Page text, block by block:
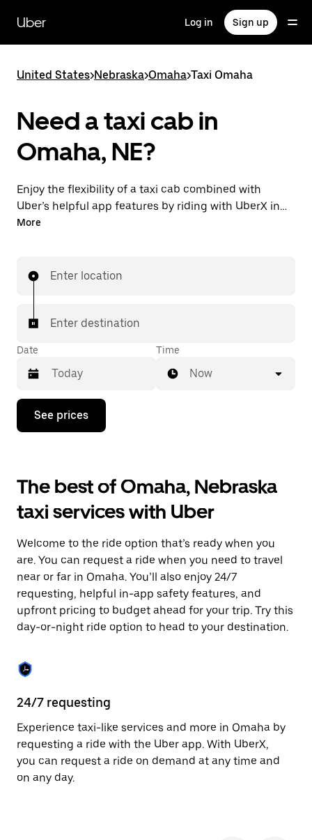
main
content
Uber Log in Sign up
United States>Nebraska>Omaha>Taxi Omaha
Need a taxi cab in
Omaha, NE?
Enjoy the flexibility of a taxi cab combined with
Uber’s helpful app features by riding with UberX in
Omaha instead. You can request on demand for last-
few taps away.
More
Enter location
Enter destination
Date
Press
down
interact
with
the
calendar
select
a
Press
the
escape
button
to
the
calendar.
Time
Now
See prices
The best of Omaha, Nebraska
taxi services with Uber
Welcome to the ride option that’s ready when you
are. You can request a ride when you need to travel
near or far in Omaha. You’ll also enjoy 24/7
requesting, helpful in-app safety features, and
upfront pricing to budget ahead for your trip. Try this
day-or-night ride option to head to your destination.
24/7 requesting
Experience taxi-like services and more in Omaha by
requesting a ride with the Uber app. With UberX,
you can request a ride on demand at any time and
on any day.